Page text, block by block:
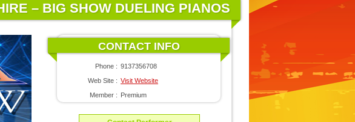
– BIG SHOW DUELING PIANOS
CONTACT INFO
Phone : 9137356708
Web Site : Visit Website
Member : Premium